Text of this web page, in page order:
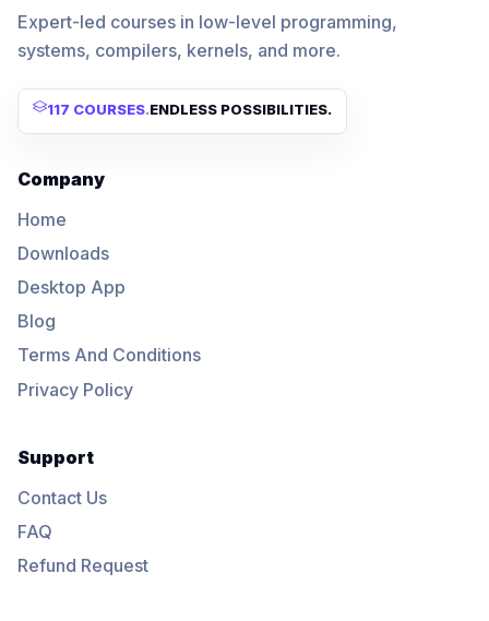
Expert-led courses in low-level programming,
systems, compilers, kernels, and more.
117 COURSES.ENDLESS POSSIBILITIES.
Company
Home
Downloads
Desktop App
Blog
Terms And Conditions
Privacy Policy
Support
Contact Us
FAQ
Refund Request